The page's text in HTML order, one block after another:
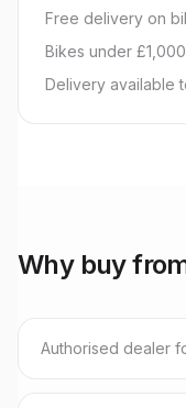
Free delivery on
Bikes under
Delivery available
Why buy
Authorised dealer